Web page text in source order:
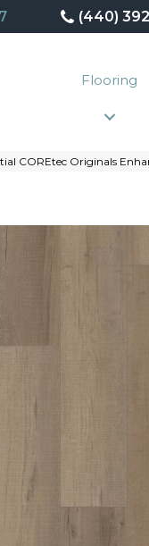
(440)
Flooring
COREtec Originals